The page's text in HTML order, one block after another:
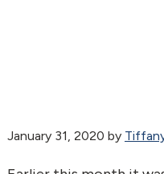
January 31, 2020 by